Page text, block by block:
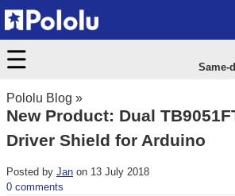
Pololu Blog »
New Product: Dual
Driver Shield for Arduino
Posted by Jan on 13 July 2018
0 comments
Same-